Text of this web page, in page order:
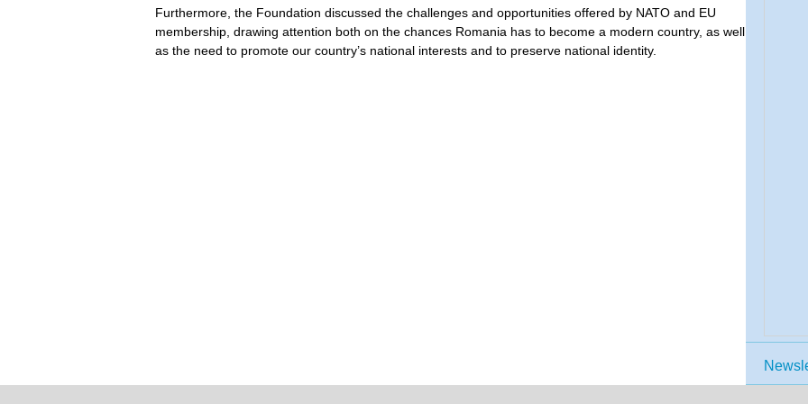
Furthermore, the Foundation discussed the challenges and opportunities offered by NATO and EU
membership, drawing attention both on the chances Romania has to become a modern country, as well
as the need to promote our country’s national interests and to preserve national identity.